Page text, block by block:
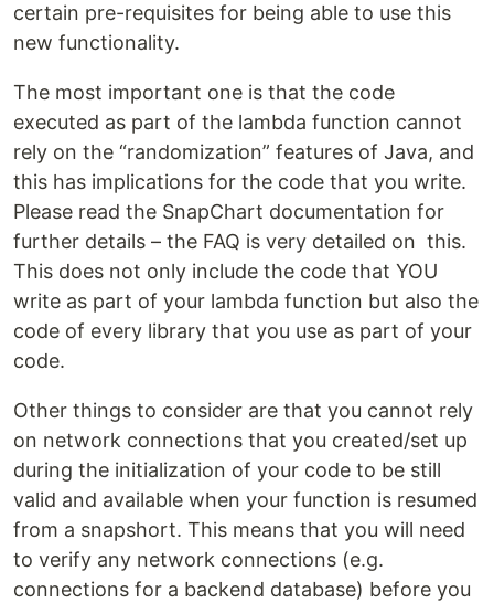
certain pre-requisites for being able to use this
new functionality.
The most important one is that the code
executed as part of the lambda function cannot
rely on the “randomization” features of Java, and
this has implications for the code that you write.
Please read the SnapChart documentation for
further details – the FAQ is very detailed on this.
This does not only include the code that YOU
write as part of your lambda function but also the
code of every library that you use as part of your
code.
Other things to consider are that you cannot rely
on network connections that you created/set up
during the initialization of your code to be still
valid and available when your function is resumed
from a snapshort. This means that you will need
to verify any network connections (e.g.
connections for a backend database) before you